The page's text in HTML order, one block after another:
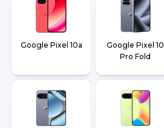
Google Pixel 10a
Google Pixel 10
Pro Fold